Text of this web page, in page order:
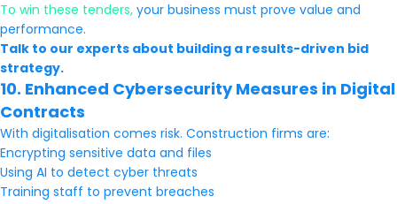
To win these tenders, your business must prove value and
performance.
Talk to our experts about building a results-driven bid
strategy.
10. Enhanced Cybersecurity Measures in Digital
Contracts
With digitalisation comes risk. Construction firms are:
Encrypting sensitive data and files
Using AI to detect cyber threats
Training staff to prevent breaches